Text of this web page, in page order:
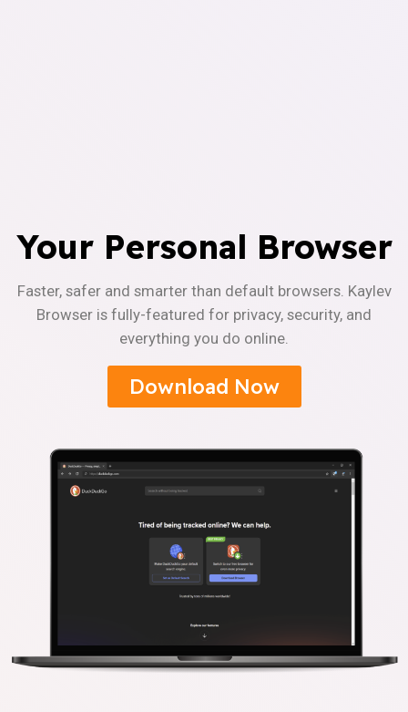
Your Personal Browser
Faster, safer and smarter than default browsers. Kaylev
Browser is fully-featured for privacy, security, and
everything you do online.
Download Now